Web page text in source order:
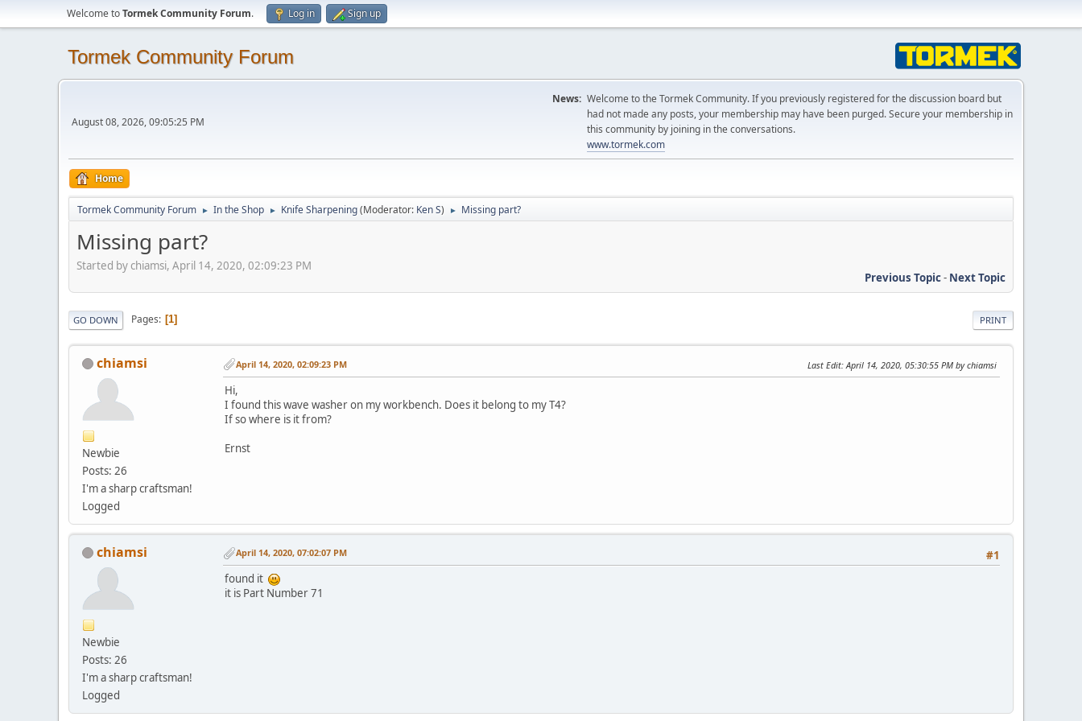
Welcome toTormek Community Forum. Log in Sign up
Tormek Community Forum
August 08, 2026, 09:05:25 PM
News: Welcome to the Tormek Community. If you previously registered for the discussion board but
had not made any posts, your membership may have been purged. Secure your membership in
this community by joining in the conversations.
www.tormek.com
Home
Tormek Community Forum ► In the Shop ► Knife Sharpening(Moderator: Ken S) ► Missing part?
Missing part?
Started by chiamsi, April 14, 2020, 02:09:23 PM
Previous Topic- Next Topic
PRINT
GO DOWN Pages 1
chiamsi
Newbie
Posts: 26
I'm a sharp craftsman!
Logged
April 14, 2020, 02:09:23 PM Last Edit: April 14, 2020, 05:30:55 PM by chiamsi
Hi,
I found this wave washer on my workbench. Does it belong to my T4?
If so where is it from?
Ernst
chiamsi
Newbie
Posts: 26
I'm a sharp craftsman!
Logged
#1
April 14, 2020, 07:02:07 PM
found it
it is Part Number 71